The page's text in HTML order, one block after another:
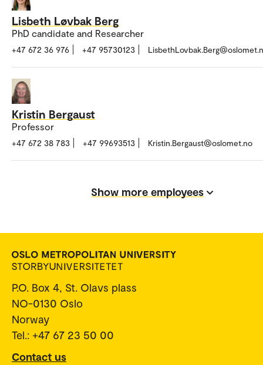
Lisbeth Løvbak Berg
PhD candidate and Researcher
+47 672 36 976 +47 95730123
Kristin Bergaust
Professor
+47 672 38 783 +47 99693513 Kristin.Bergaust@oslomet.no
Show more employees
P.O. Box 4, St. Olavs plass
NO-0130 Oslo
Norway
Tel.: +47 67 23 50 00
Contact us